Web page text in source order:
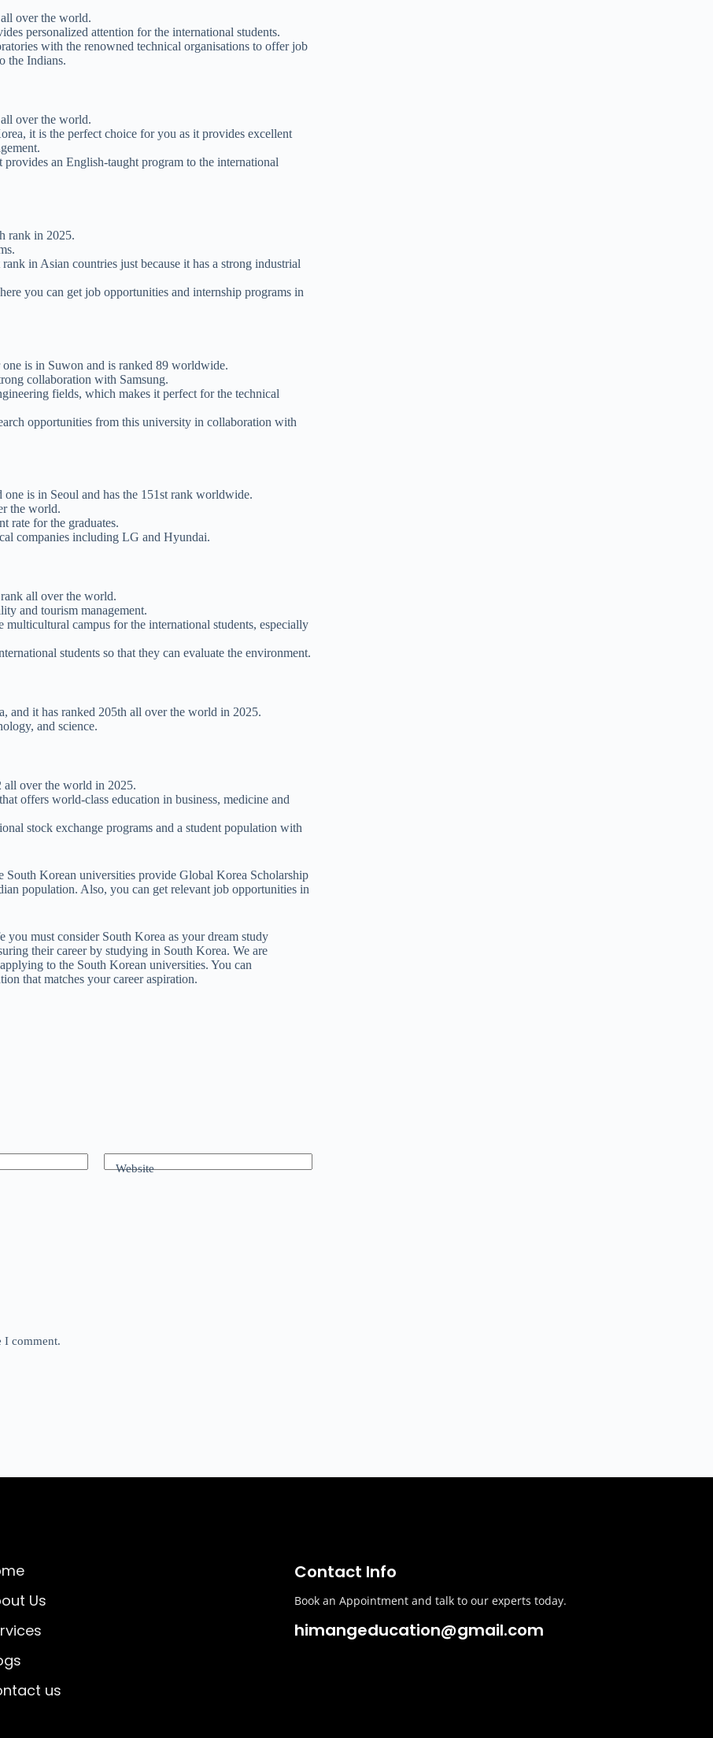
over the world.
personalized attention for the international students.
with the renowned technical organisations to offer job
the Indians.
over the world.
it is the perfect choice for you as it provides excellent
an English-taught program to the international
rank in 2025.
in Asian countries just because it has a strong industrial
you can get job opportunities and internship programs in
is in Suwon and is ranked 89 worldwide.
collaboration with Samsung.
fields, which makes it perfect for the technical
opportunities from this university in collaboration with
is in Seoul and has the 151st rank worldwide.
the world.
rate for the graduates.
companies including LG and Hyundai.
all over the world.
and tourism management.
campus for the international students, especially
students so that they can evaluate the environment.
and it has ranked 205th all over the world in 2025.
and science.
all over the world in 2025.
offers world-class education in business, medicine and
stock exchange programs and a student population with
South Korean universities provide Global Korea Scholarship
population. Also, you can get relevant job opportunities in
must consider South Korea as your dream study
their career by studying in South Korea. We are
to the South Korean universities. You can
that matches your career aspiration.
Website
I comment.
Us
us
Contact Info
Book an Appointment and talk to our experts today.
himangeducation@gmail.com